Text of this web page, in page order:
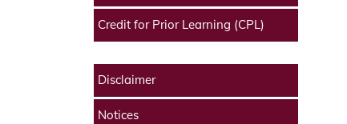
Credit for Prior Learning (CPL)
Disclaimer
Notices